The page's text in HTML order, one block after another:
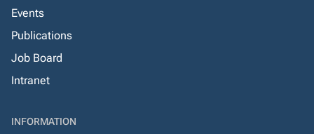
Events
Publications
Job Board
Intranet
INFORMATION